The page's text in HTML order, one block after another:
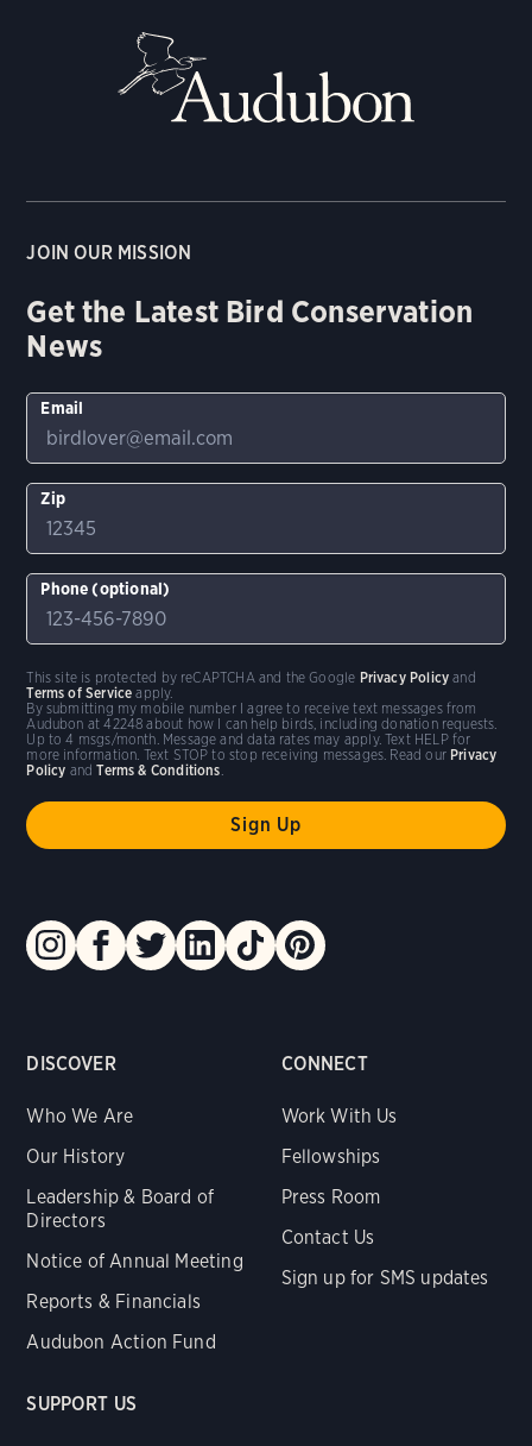
DISCOVER
Who We Are
Our History
Leadership & Board of
Directors
Notice of Annual Meeting
Reports & Financials
Audubon Action Fund
CONNECT
Work With Us
Fellowships
Press Room
Contact Us
Sign up for SMS updates
SUPPORT US
JOIN OUR MISSION
Get the Latest Bird Conservation
News
Email
Zip
Phone (optional)
By submitting my mobile number I agree to receive text messages from
Audubon at 42248 about how I can help birds, including donation requests.
Up to 4 msgs/month. Message and data rates may apply. Text HELP for
more information. Text STOP to stop receiving messages. Read our Privacy
Policy andTerms & Conditions
This site is protected by reCAPTCHA and the Google Privacy Policy and
Terms of Service apply.